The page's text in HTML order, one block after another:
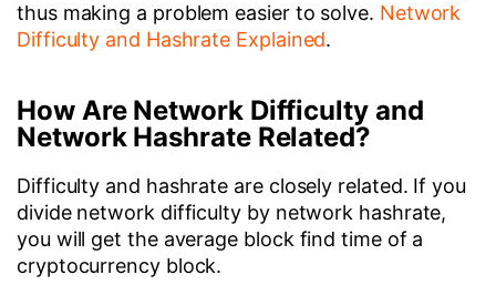
thus making a problem easier to solve. Network
Difficulty and Hashrate Explained.
How Are Network Difficulty and
Network Hashrate Related?
Difficulty and hashrate are closely related. If you
divide network difficulty by network hashrate,
you will get the average block find time of a
cryptocurrency block.